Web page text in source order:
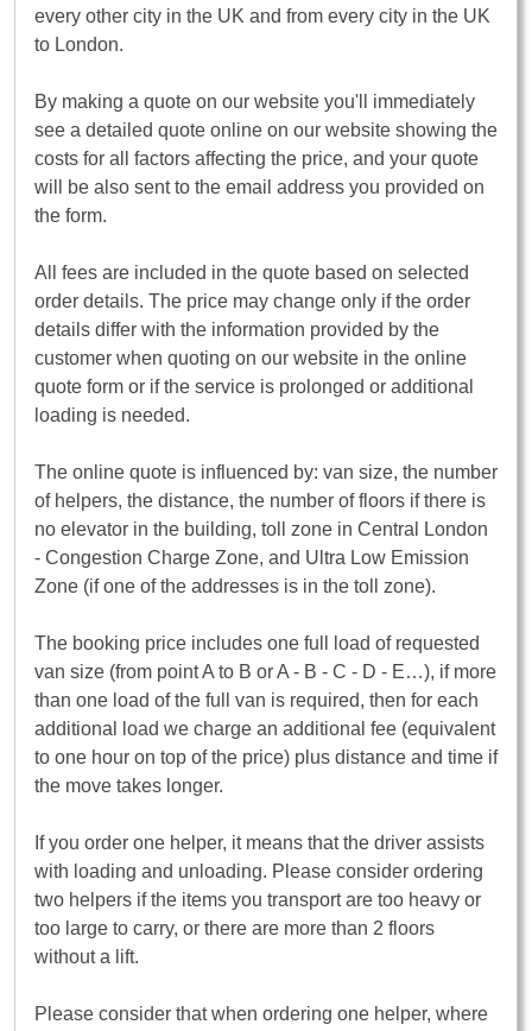
every other city in the UK and from every city in the UK
to London.
By making a quote on our website you'll immediately
see a detailed quote online on our website showing the
costs for all factors affecting the price, and your quote
will be also sent to the email address you provided on
the form.
All fees are included in the quote based on selected
order details. The price may change only if the order
details differ with the information provided by the
customer when quoting on our website in the online
quote form or if the service is prolonged or additional
loading is needed.
The online quote is influenced by: van size, the number
of helpers, the distance, the number of floors if there is
no elevator in the building, toll zone in Central London
- Congestion Charge Zone, and Ultra Low Emission
Zone (if one of the addresses is in the toll zone).
The booking price includes one full load of requested
van size (from point A to B or A - B - C - D - E…), if more
than one load of the full van is required, then for each
additional load we charge an additional fee (equivalent
to one hour on top of the price) plus distance and time if
the move takes longer.
If you order one helper, it means that the driver assists
with loading and unloading. Please consider ordering
two helpers if the items you transport are too heavy or
too large to carry, or there are more than 2 floors
without a lift.
Please consider that when ordering one helper, where